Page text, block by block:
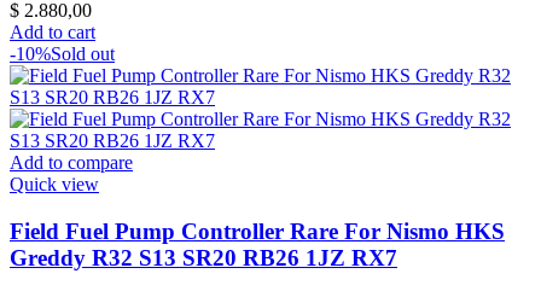
$ 2.880,00
Add to cart
-10%Sold out
Add to compare
Quick view
Field Fuel Pump Controller Rare For Nismo HKS
Greddy R32 S13 SR20 RB26 1JZ RX7